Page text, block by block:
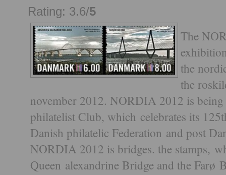
Rating: 3.6/5
The
the
the
november 2012. NORDIA 2012 is
philatelist Club, which celebrates its
Danish philatelic Federation and post
NORDIA 2012 is bridges. the stamps,
Queen alexandrine Bridge and the Farø